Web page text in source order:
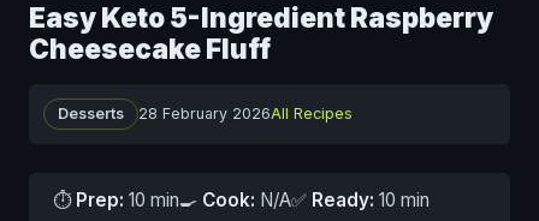
Easy Keto 5-Ingredient Raspberry
Cheesecake Fluff
Desserts 28 February 2026All Recipes
⏱ Prep: 10 min🍳 Cook: N/A✅ Ready: 10 min